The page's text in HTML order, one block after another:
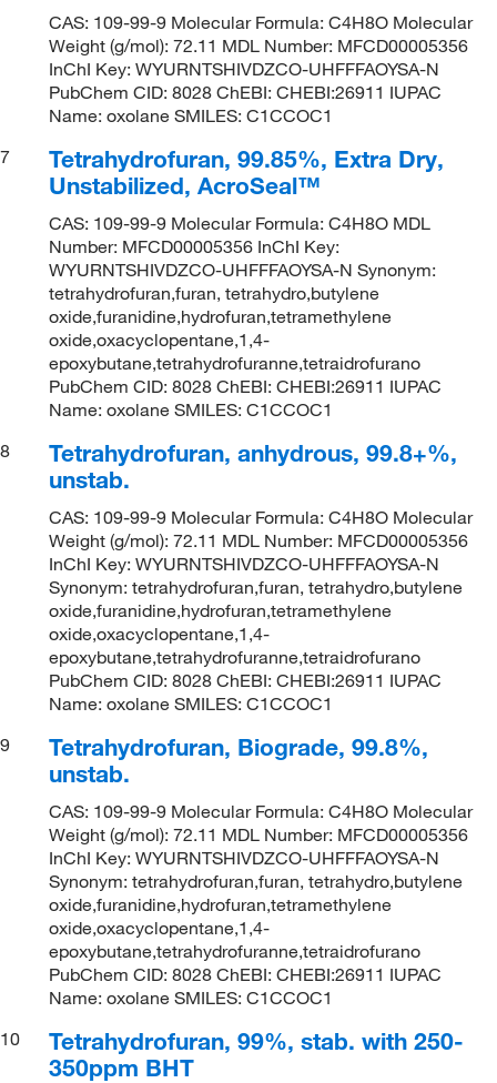
CAS: 109-99-9 Molecular Formula: C4H8O Molecular
Weight (g/mol): 72.11 MDL Number: MFCD00005356
InChI Key: WYURNTSHIVDZCO-UHFFFAOYSA-N
PubChem CID: 8028 ChEBI: CHEBI:26911 IUPAC
Name: oxolane SMILES: C1CCOC1
7
Tetrahydrofuran, 99.85%, Extra Dry,
Unstabilized, AcroSeal™
CAS: 109-99-9 Molecular Formula: C4H8O MDL
Number: MFCD00005356 InChI Key:
WYURNTSHIVDZCO-UHFFFAOYSA-N Synonym:
tetrahydrofuran,furan, tetrahydro,butylene
oxide,furanidine,hydrofuran,tetramethylene
oxide,oxacyclopentane,1,4-
epoxybutane,tetrahydrofuranne,tetraidrofurano
PubChem CID: 8028 ChEBI: CHEBI:26911 IUPAC
Name: oxolane SMILES: C1CCOC1
8
Tetrahydrofuran, anhydrous, 99.8+%,
unstab.
CAS: 109-99-9 Molecular Formula: C4H8O Molecular
Weight (g/mol): 72.11 MDL Number: MFCD00005356
InChI Key: WYURNTSHIVDZCO-UHFFFAOYSA-N
Synonym: tetrahydrofuran,furan, tetrahydro,butylene
oxide,furanidine,hydrofuran,tetramethylene
oxide,oxacyclopentane,1,4-
epoxybutane,tetrahydrofuranne,tetraidrofurano
PubChem CID: 8028 ChEBI: CHEBI:26911 IUPAC
Name: oxolane SMILES: C1CCOC1
9
Tetrahydrofuran, Biograde, 99.8%,
unstab.
CAS: 109-99-9 Molecular Formula: C4H8O Molecular
Weight (g/mol): 72.11 MDL Number: MFCD00005356
InChI Key: WYURNTSHIVDZCO-UHFFFAOYSA-N
Synonym: tetrahydrofuran,furan, tetrahydro,butylene
oxide,furanidine,hydrofuran,tetramethylene
oxide,oxacyclopentane,1,4-
epoxybutane,tetrahydrofuranne,tetraidrofurano
PubChem CID: 8028 ChEBI: CHEBI:26911 IUPAC
Name: oxolane SMILES: C1CCOC1
10
Tetrahydrofuran, 99%, stab. with 250-
350ppm BHT